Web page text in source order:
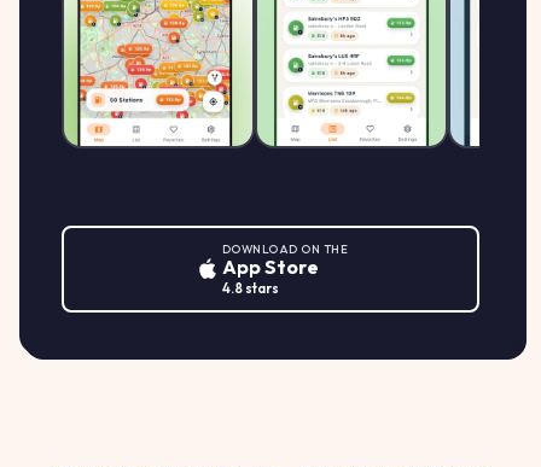
DOWNLOAD ON THE
App Store
4.8 stars